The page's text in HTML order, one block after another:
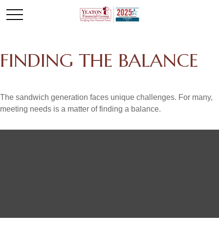
FINDING THE BALANCE
The sandwich generation faces unique challenges. For many,
meeting needs is a matter of finding a balance.